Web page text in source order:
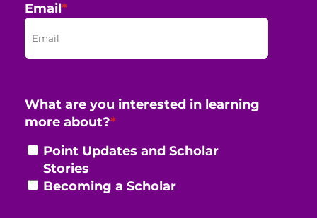
Email*
What are you interested in learning
more about?*
Point Updates and Scholar
Stories
Becoming a Scholar